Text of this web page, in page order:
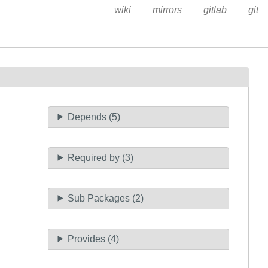
wiki mirrors gitlab git
Depends (5)
Required by (3)
Sub Packages (2)
Provides (4)